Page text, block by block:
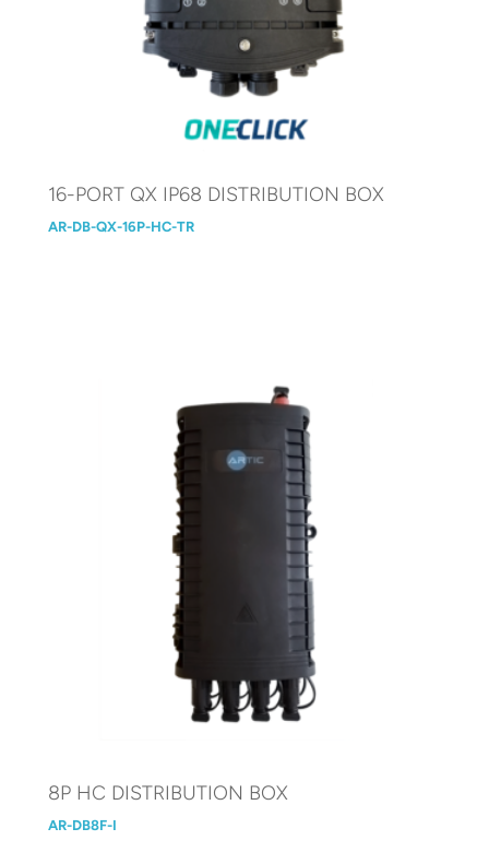
16-PORT QX IP68 DISTRIBUTION BOX
AR-DB-QX-16P-HC-TR
8P HC DISTRIBUTION BOX
AR-DB8F-I